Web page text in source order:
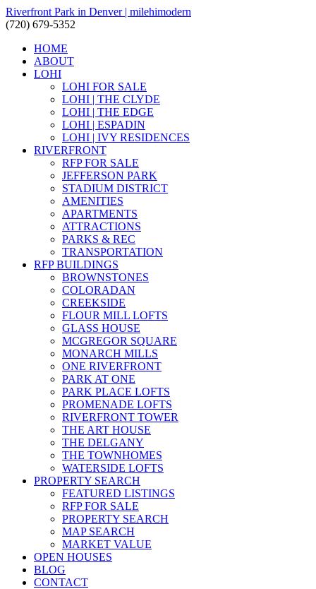
Riverfront Park in Denver | milehimodern
(720) 679-5352
HOME
ABOUT
LOHI
LOHI FOR SALE
LOHI | THE CLYDE
LOHI | THE EDGE
LOHI | ESPADIN
LOHI | IVY RESIDENCES
RIVERFRONT
RFP FOR SALE
JEFFERSON PARK
STADIUM DISTRICT
AMENITIES
APARTMENTS
ATTRACTIONS
PARKS & REC
TRANSPORTATION
RFP BUILDINGS
BROWNSTONES
COLORADAN
CREEKSIDE
FLOUR MILL LOFTS
GLASS HOUSE
MCGREGOR SQUARE
MONARCH MILLS
ONE RIVERFRONT
PARK AT ONE
PARK PLACE LOFTS
PROMENADE LOFTS
RIVERFRONT TOWER
THE ART HOUSE
THE DELGANY
THE TOWNHOMES
WATERSIDE LOFTS
PROPERTY SEARCH
FEATURED LISTINGS
RFP FOR SALE
PROPERTY SEARCH
MAP SEARCH
MARKET VALUE
OPEN HOUSES
BLOG
CONTACT